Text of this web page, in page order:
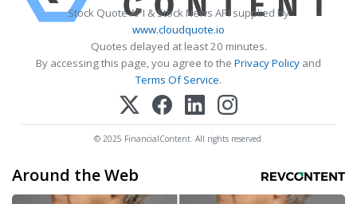
Stock Quote API & Stock News API supplied by
www.cloudquote.io
Quotes delayed at least 20 minutes.
By accessing this page, you agree to the Privacy Policy and
Terms Of Service.
© 2025 FinancialContent. All rights reserved.
Around the Web